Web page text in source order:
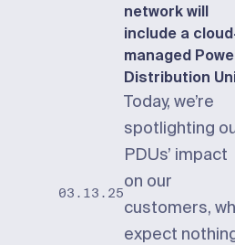
03.13.25
network will
include a
managed
Distribution
Today, we’re
spotlighting
PDUs’ impact
on our
customers,
expect